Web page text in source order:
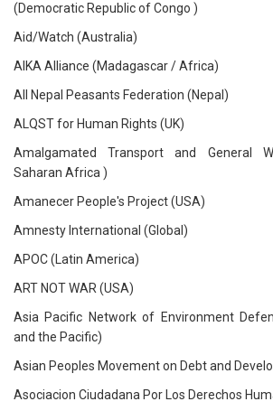
(Democratic Republic of Congo )
Aid/Watch (Australia)
AIKA Alliance (Madagascar / Africa)
All Nepal Peasants Federation (Nepal)
ALQST for Human Rights (UK)
Amalgamated Transport and General
Saharan Africa )
Amanecer People's Project (USA)
Amnesty International (Global)
APOC (Latin America)
ART NOT WAR (USA)
Asia Pacific Network of Environment
and the Pacific)
Asian Peoples Movement on Debt and
Asociacion Ciudadana Por Los Derechos